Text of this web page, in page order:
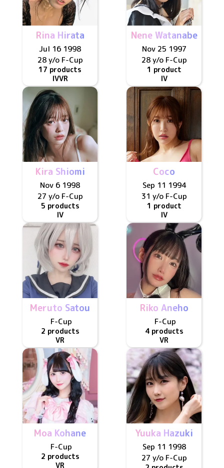
Rina Hirata
Jul 16 1998
28 y/o F-Cup
17 products
IVVR
Nene Watanabe
Nov 25 1997
28 y/o F-Cup
1 product
IV
Kira Shiomi
Nov 6 1998
27 y/o F-Cup
5 products
IV
Coco
Sep 11 1994
31 y/o F-Cup
1 product
IV
Meruto Satou
F-Cup
2 products
VR
Riko Aneho
F-Cup
4 products
VR
Moa Kohane
F-Cup
2 products
VR
Yuuka Hazuki
Sep 11 1998
27 y/o F-Cup